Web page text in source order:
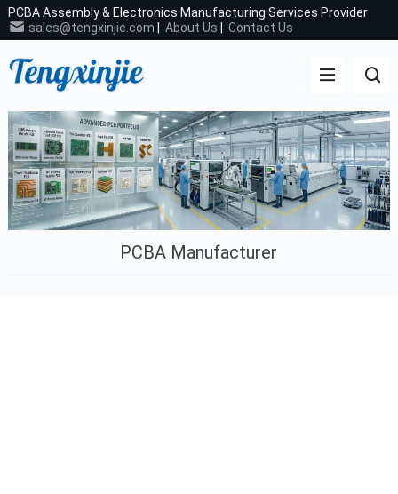
PCBA Assembly & Electronics Manufacturing Services Provider
sales@tengxinjie.com
About Us Contact Us
PCBA Manufacturer